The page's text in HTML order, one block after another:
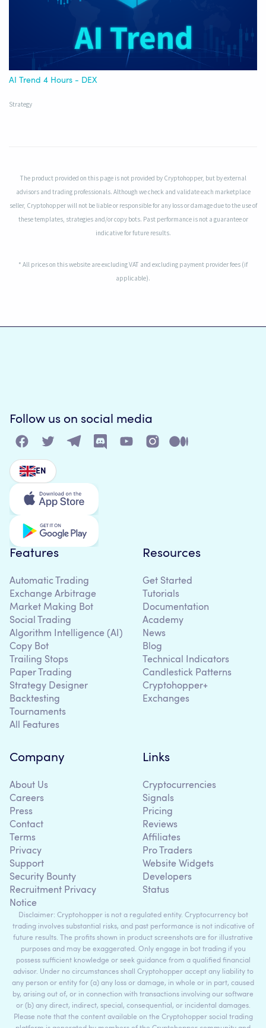
AI Trend 4 Hours - DEX
Strategy
The product provided on this page is not provided by Cryptohopper, but by external
advisors and trading professionals. Although we check and validate each marketplace
seller, Cryptohopper will not be liable or responsible for any loss or damage due to the use of
these templates, strategies and/or copy bots. Past performance is not a guarantee or
indicative for future results.
* All prices on this website are excluding VAT and excluding payment provider fees (if
applicable).
Follow us on social media
EN
Features
Automatic Trading
Exchange Arbitrage
Market Making Bot
Social Trading
Algorithm Intelligence (AI)
Copy Bot
Trailing Stops
Paper Trading
Strategy Designer
Backtesting
Tournaments
All Features
Resources
Get Started
Tutorials
Documentation
Academy
News
Blog
Technical Indicators
Candlestick Patterns
Cryptohopper+
Exchanges
Company
About Us
Careers
Press
Contact
Terms
Privacy
Support
Security Bounty
Recruitment Privacy
Notice
Links
Cryptocurrencies
Signals
Pricing
Reviews
Affiliates
Pro Traders
Website Widgets
Developers
Status
Disclaimer: Cryptohopper is not a regulated entity. Cryptocurrency bot
trading involves substantial risks, and past performance is not indicative of
future results. The profits shown in product screenshots are for illustrative
purposes and may be exaggerated. Only engage in bot trading if you
possess sufficient knowledge or seek guidance from a qualified financial
advisor. Under no circumstances shall Cryptohopper accept any liability to
any person or entity for (a) any loss or damage, in whole or in part, caused
by, arising out of, or in connection with transactions involving our software
or (b) any direct, indirect, special, consequential, or incidental damages.
Please note that the content available on the Cryptohopper social trading